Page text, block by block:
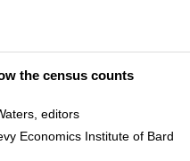
the census counts
editors
Economics Institute of Bard